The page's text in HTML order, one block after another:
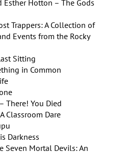
Esther Hotton – The Gods
Trappers: A Collection of
Events from the Rocky
Sitting
in Common
There! You Died
Classroom Dare
Darkness
Seven Mortal Devils: An